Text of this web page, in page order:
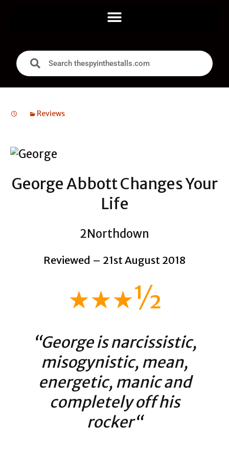
Reviews
George Abbott Changes Your
Life
2Northdown
Reviewed – 21st August 2018
★★★½
“George is narcissistic,
misogynistic, mean,
energetic, manic and
completely off his
rocker“